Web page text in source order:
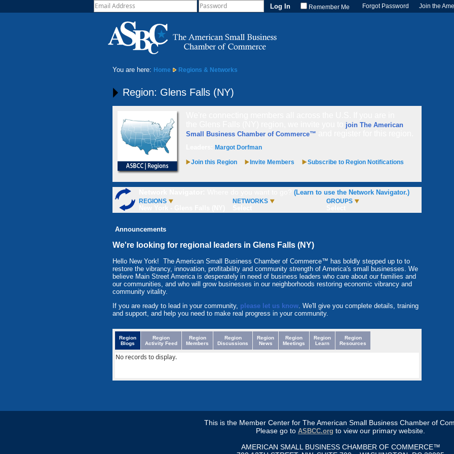
Remember Me Forgot Password Join the
You are here: Home Regions & Networks
Region: Glens Falls (NY)
join The American
Small Business Chamber of Commerce™
Margot Dorfman
Join this Region Invite Members Subscribe to Region Notifications
(Learn to use the Network Navigator.)
REGIONS NETWORKS GROUPS
Announcements
We're looking for regional leaders in Glens Falls (NY)
Hello New York! The American Small Business Chamber of Commerce™ has boldly stepped up to to
restore the vibrancy, innovation, profitability and community strength of America's small businesses. We
believe Main Street America is desperately in need of business leaders who care about our families and
our communities, and who will grow businesses in our neighborhoods restoring economic vibrancy and
community vitality.
If you are ready to lead in your community, please let us know. We'll give you complete details, training
and support, and help you need to make real progress in your community.
Region
Blogs
Region
Activity Feed
Region
Members
Region
Discussions
Region
News
Region
Meetings
Region
Learn
Region
Resources
No records to display.
This is the Member Center for The American Small Business Chamber of
Please go to ASBCC.org to view our primary website.
AMERICAN SMALL BUSINESS CHAMBER OF COMMERCE™